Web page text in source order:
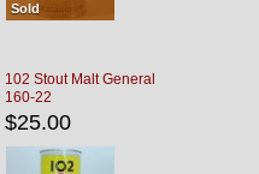
Sold
102 Stout Malt General
160-22
$25.00